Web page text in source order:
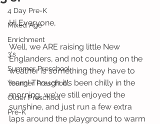
4 Day Pre-K
Mixed Age
Enrichment
3's
Summer Preschool
Younger Preschool
Older Preschool
Pre-K
Hi Everyone,
Well, we ARE raising little New
Englanders, and not counting on the
weather is something they have to
learn! Though it's been chilly in the
morning, we've still enjoyed the
sunshine, and just run a few extra
laps around the playground to warm